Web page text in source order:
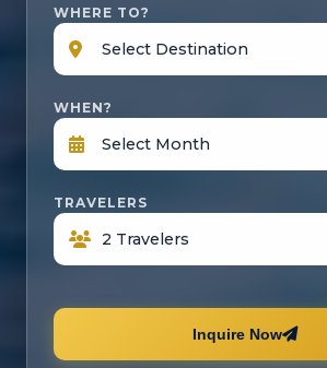
WHERE TO?
WHEN?
TRAVELERS
Inquire Now